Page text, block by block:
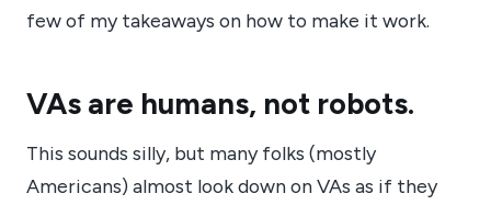
few of my takeaways on how to make it work.
VAs are humans, not robots.
This sounds silly, but many folks (mostly
Americans) almost look down on VAs as if they